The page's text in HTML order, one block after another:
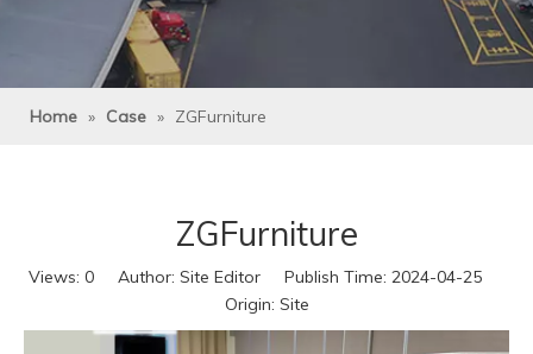
Home » Case » ZGFurniture
ZGFurniture
Views: 0Author: Site Editor Publish Time: 2024-04-25
Origin: Site